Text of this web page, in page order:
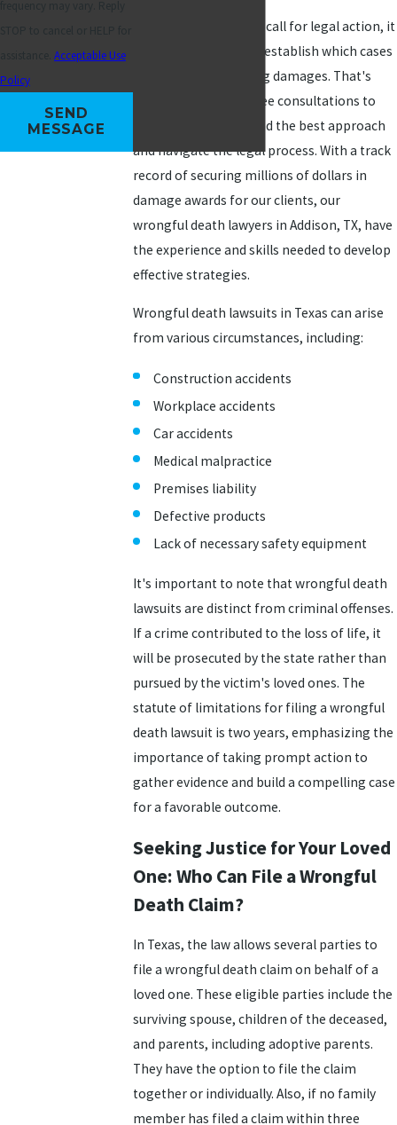
Acceptable Use
Policy
SEND
MESSAGE
While not all fatalities call for legal action, it
can be challenging to establish which cases
are eligible for seeking damages. That's
why MAS Law offers free consultations to
help clients understand the best approach
and navigate the legal process. With a track
record of securing millions of dollars in
damage awards for our clients, our
wrongful death lawyers in Addison, TX, have
the experience and skills needed to develop
effective strategies.
Wrongful death lawsuits in Texas can arise
from various circumstances, including:
Construction accidents
Workplace accidents
Car accidents
Medical malpractice
Premises liability
Defective products
Lack of necessary safety equipment
It's important to note that wrongful death
lawsuits are distinct from criminal offenses.
If a crime contributed to the loss of life, it
will be prosecuted by the state rather than
pursued by the victim's loved ones. The
statute of limitations for filing a wrongful
death lawsuit is two years, emphasizing the
importance of taking prompt action to
gather evidence and build a compelling case
for a favorable outcome.
Seeking Justice for Your Loved
One: Who Can File a Wrongful
Death Claim?
In Texas, the law allows several parties to
file a wrongful death claim on behalf of a
loved one. These eligible parties include the
surviving spouse, children of the deceased,
and parents, including adoptive parents.
They have the option to file the claim
together or individually. Also, if no family
member has filed a claim within three